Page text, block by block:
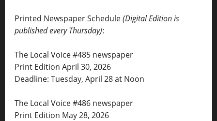
Printed Newspaper Schedule(Digital Edition is
published every Thursday):
The Local Voice #485 newspaper
Print Edition April 30, 2026
Deadline: Tuesday, April 28 at Noon
The Local Voice #486 newspaper
Print Edition May 28, 2026